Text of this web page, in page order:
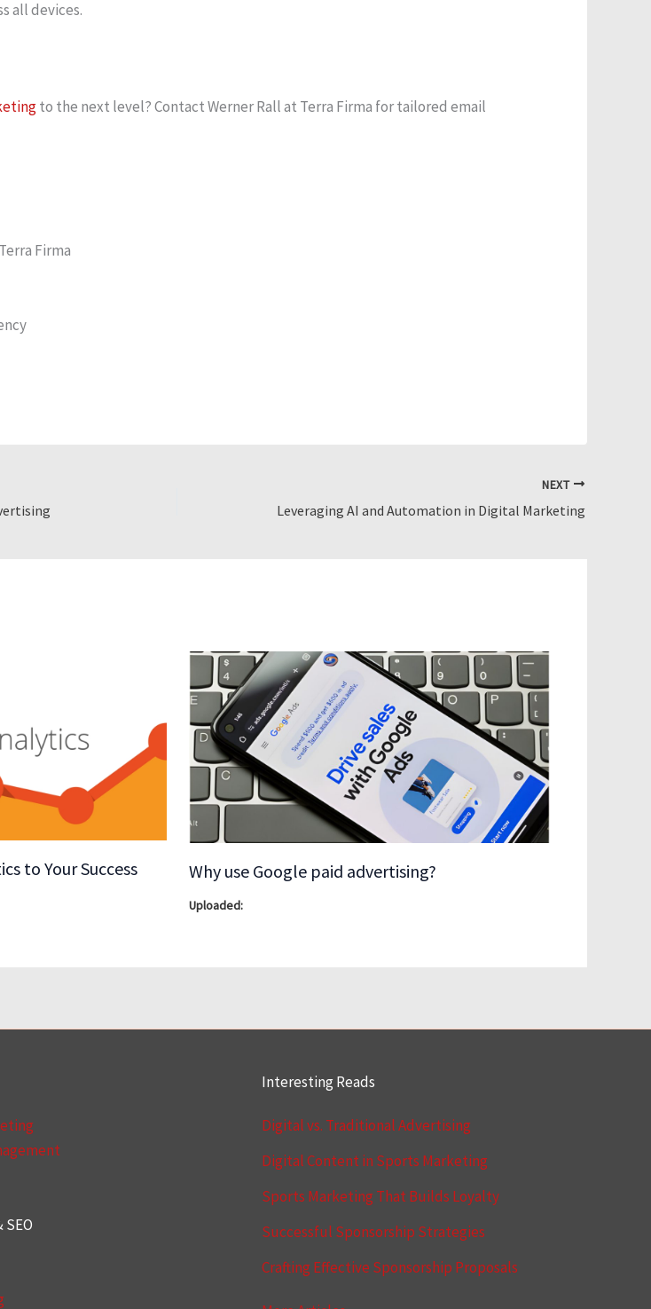
all devices.
to the next level? Contact Werner Rall at Terra Firma for tailored email
Firma
NEXT
Leveraging AI and Automation in Digital Marketing
to Your Success Why use Google paid advertising?
SEO
Interesting Reads
Digital vs. Traditional Advertising
Digital Content in Sports Marketing
Sports Marketing That Builds Loyalty
Successful Sponsorship Strategies
Crafting Effective Sponsorship Proposals